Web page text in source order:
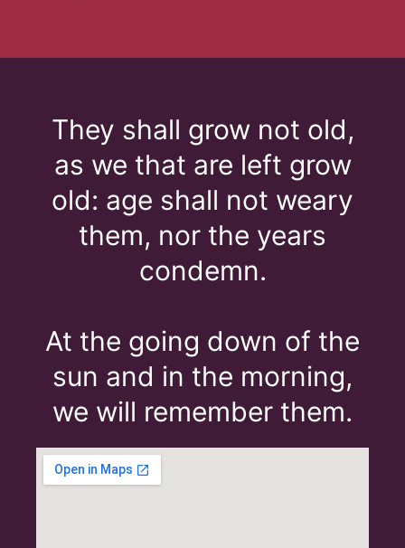
They shall grow not old,
as we that are left grow
old: age shall not weary
them, nor the years
condemn.
At the going down of the
sun and in the morning,
we will remember them.